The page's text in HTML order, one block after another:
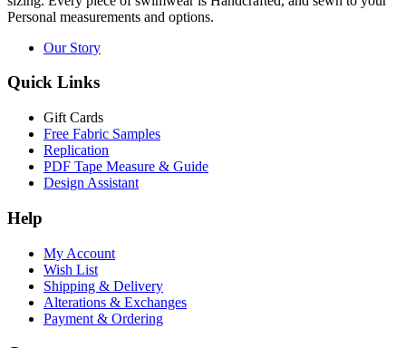
Personal measurements and options.
Our Story
Quick Links
Gift Cards
Free Fabric Samples
Replication
PDF Tape Measure & Guide
Design Assistant
Help
My Account
Wish List
Shipping & Delivery
Alterations & Exchanges
Payment & Ordering